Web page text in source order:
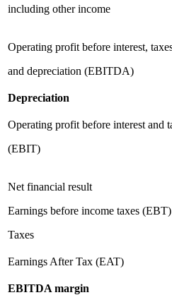
including other income
Operating profit before interest,
and depreciation (EBITDA)
Depreciation
Operating profit before interest and
(EBIT)
Net financial result
Earnings before income taxes (EBT)
Taxes
Earnings After Tax (EAT)
EBITDA margin